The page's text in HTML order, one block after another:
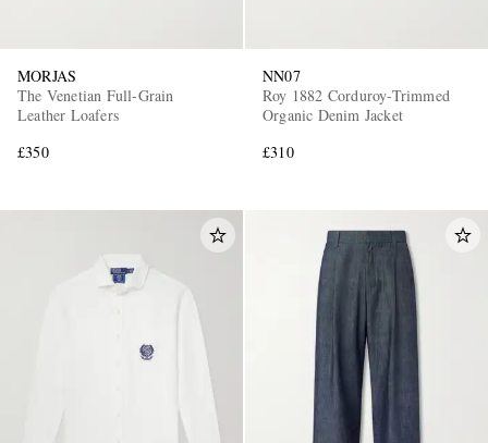
MORJAS
The Venetian Full-Grain
Leather Loafers
£350
NN07
Roy 1882 Corduroy-Trimmed
Organic Denim Jacket
£310